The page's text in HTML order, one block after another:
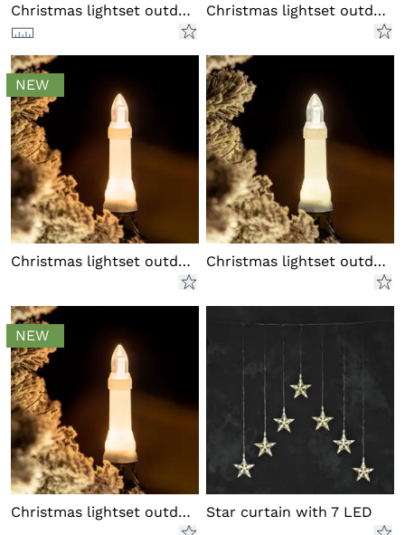
Christmas lightset outdoor LED Christmas lightset outdoor LED
NEW
Christmas lightset outdoor LED Christmas lightset outdoor LED
NEW
Christmas lightset outdoor LED Star curtain with 7 LED